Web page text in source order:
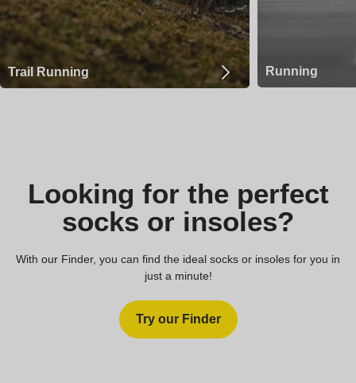
Trail Running Running
Looking for the perfect
socks or insoles?
With our Finder, you can find the ideal socks or insoles for you in
just a minute!
Try our Finder